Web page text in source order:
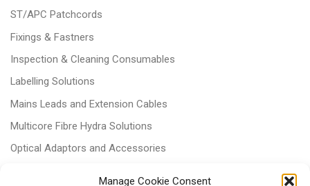
Manage Cookie Consent
ST/APC Patchcords
Fixings & Fastners
Inspection & Cleaning Consumables
Labelling Solutions
Mains Leads and Extension Cables
Multicore Fibre Hydra Solutions
Optical Adaptors and Accessories